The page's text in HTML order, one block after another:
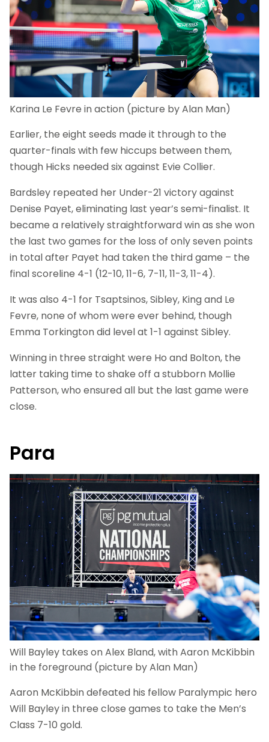
Karina Le Fevre in action (picture by Alan Man)
Earlier, the eight seeds made it through to the
quarter-finals with few hiccups between them,
though Hicks needed six against Evie Collier.
Bardsley repeated her Under-21 victory against
Denise Payet, eliminating last year’s semi-finalist. It
became a relatively straightforward win as she won
the last two games for the loss of only seven points
in total after Payet had taken the third game – the
final scoreline 4-1 (12-10, 11-6, 7-11, 11-3, 11-4).
It was also 4-1 for Tsaptsinos, Sibley, King and Le
Fevre, none of whom were ever behind, though
Emma Torkington did level at 1-1 against Sibley.
Winning in three straight were Ho and Bolton, the
latter taking time to shake off a stubborn Mollie
Patterson, who ensured all but the last game were
close.
Para
Will Bayley takes on Alex Bland, with Aaron McKibbin
in the foreground (picture by Alan Man)
Aaron McKibbin defeated his fellow Paralympic hero
Will Bayley in three close games to take the Men’s
Class 7-10 gold.